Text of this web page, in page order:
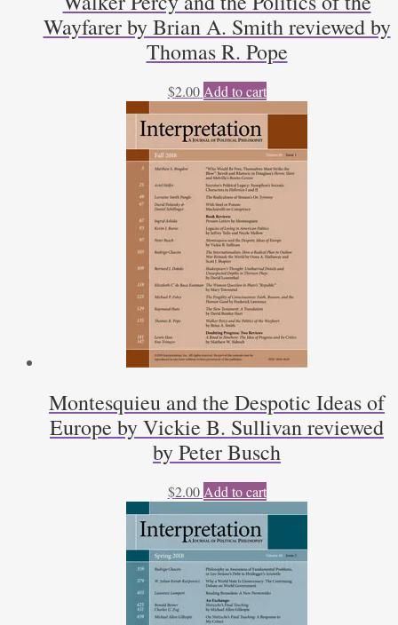
Wayfarer by Brian A. Smith reviewed by
Thomas R. Pope
$2.00 Add to cart
Montesquieu and the Despotic Ideas of
Europe by Vickie B. Sullivan reviewed
by Peter Busch
$2.00 Add to cart